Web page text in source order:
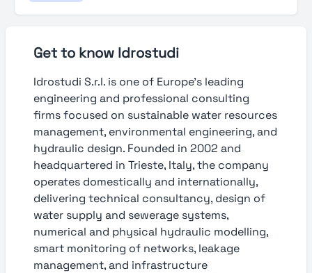
Get to know Idrostudi
Idrostudi S.r.l. is one of Europe’s leading
engineering and professional consulting
firms focused on sustainable water resources
management, environmental engineering, and
hydraulic design. Founded in 2002 and
headquartered in Trieste, Italy, the company
operates domestically and internationally,
delivering technical consultancy, design of
water supply and sewerage systems,
numerical and physical hydraulic modelling,
smart monitoring of networks, leakage
management, and infrastructure